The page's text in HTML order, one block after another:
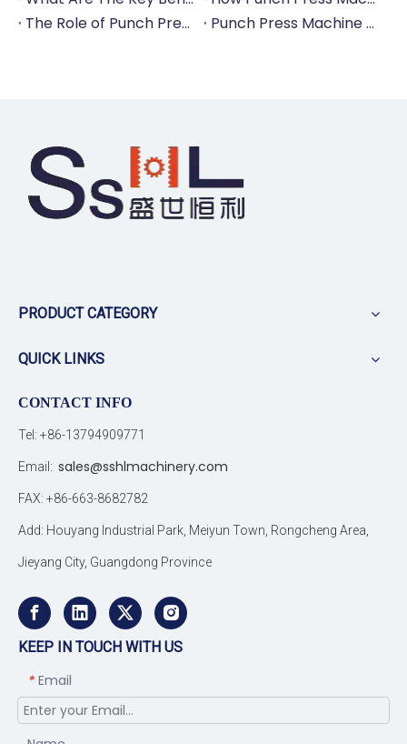
The Role of Punch Press Machines in Modern Kitchenware Production Lines
Punch Press Machine Vs. Turret Punch Press: What's The Difference?
PRODUCT CATEGORY
QUICK LINKS
CONTACT INFO
Tel: +86-13794909771
Email: sales@sshlmachinery.com
FAX: +86-663-8682782
Add: Houyang Industrial Park, Meiyun Town, Rongcheng Area,
Jieyang City, Guangdong Province
KEEP IN TOUCH WITH US
* Email